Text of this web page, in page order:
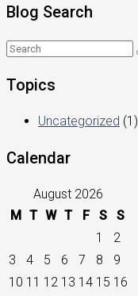
Blog Search
Topics
Uncategorized (1)
Calendar
August 2026
M T W T F S
S
1
2
3
4 5 6 7 8
9
10 11 12 13 14 15 16